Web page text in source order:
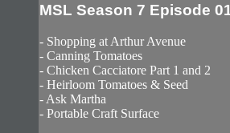
MSL Season 7 Episode
- Shopping at Arthur Avenue
- Canning Tomatoes
- Chicken Cacciatore Part 1 and 2
- Heirloom Tomatoes & Seed
- Ask Martha
- Portable Craft Surface